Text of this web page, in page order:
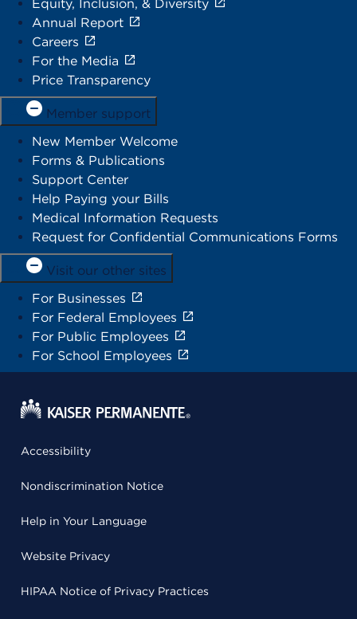
Equity, Inclusion, & Diversity
Annual Report
Careers
For the Media
Price Transparency
Member support
New Member Welcome
Forms & Publications
Support Center
Help Paying your Bills
Medical Information Requests
Request for Confidential Communications Forms
Visit our other sites
For Businesses
For Federal Employees
For Public Employees
For School Employees
Accessibility
Nondiscrimination Notice
Help in Your Language
Website Privacy
HIPAA Notice of Privacy Practices